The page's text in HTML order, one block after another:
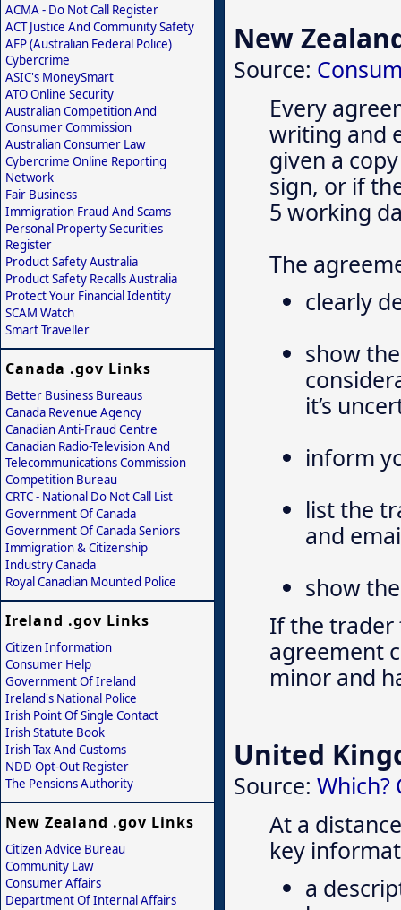
New
Source:
Every
writing and
given a
sign, or if
5 working
The
clearly
show
it’s
inform
list the
and
show
If the trader
agreement
minor and
United
Source: Which?
At a
key
a
ACMA - Do Not Call Register
ACT Justice And Community Safety
AFP (Australian Federal Police)
Cybercrime
ASIC's MoneySmart
ATO Online Security
Australian Competition And
Consumer Commission
Australian Consumer Law
Cybercrime Online Reporting
Network
Fair Business
Immigration Fraud And Scams
Personal Property Securities
Register
Product Safety Australia
Product Safety Recalls Australia
Protect Your Financial Identity
SCAM Watch
Smart Traveller
Canada .gov Links
Better Business Bureaus
Canada Revenue Agency
Canadian Anti-Fraud Centre
Canadian Radio-Television And
Telecommunications Commission
Competition Bureau
CRTC - National Do Not Call List
Government Of Canada
Government Of Canada Seniors
Immigration & Citizenship
Industry Canada
Royal Canadian Mounted Police
Ireland .gov Links
Citizen Information
Consumer Help
Government Of Ireland
Ireland's National Police
Irish Point Of Single Contact
Irish Statute Book
Irish Tax And Customs
NDD Opt-Out Register
The Pensions Authority
New Zealand .gov Links
Citizen Advice Bureau
Community Law
Consumer Affairs
Department Of Internal Affairs